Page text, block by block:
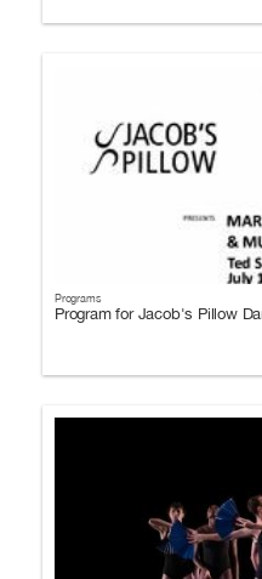
Programs
Program for Jacob's Pillow